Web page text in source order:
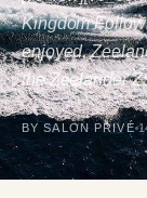
Kingdom
enjoyed,
the Zeelander
BY SALON PRIVÉ